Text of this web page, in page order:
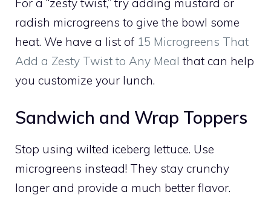
For a “zesty twist,” try adding mustard or
radish microgreens to give the bowl some
heat. We have a list of 15 Microgreens That
Add a Zesty Twist to Any Meal that can help
you customize your lunch.
Sandwich and Wrap Toppers
Stop using wilted iceberg lettuce. Use
microgreens instead! They stay crunchy
longer and provide a much better flavor.